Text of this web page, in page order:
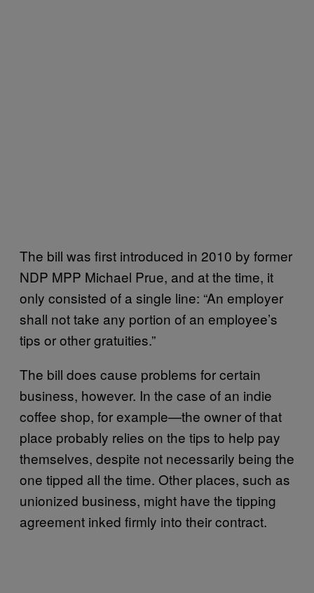
The bill was first introduced in 2010 by former
NDP MPP Michael Prue, and at the time, it
only consisted of a single line: “An employer
shall not take any portion of an employee’s
tips or other gratuities.”
The bill does cause problems for certain
business, however. In the case of an indie
coffee shop, for example—the owner of that
place probably relies on the tips to help pay
themselves, despite not necessarily being the
one tipped all the time. Other places, such as
unionized business, might have the tipping
agreement inked firmly into their contract.